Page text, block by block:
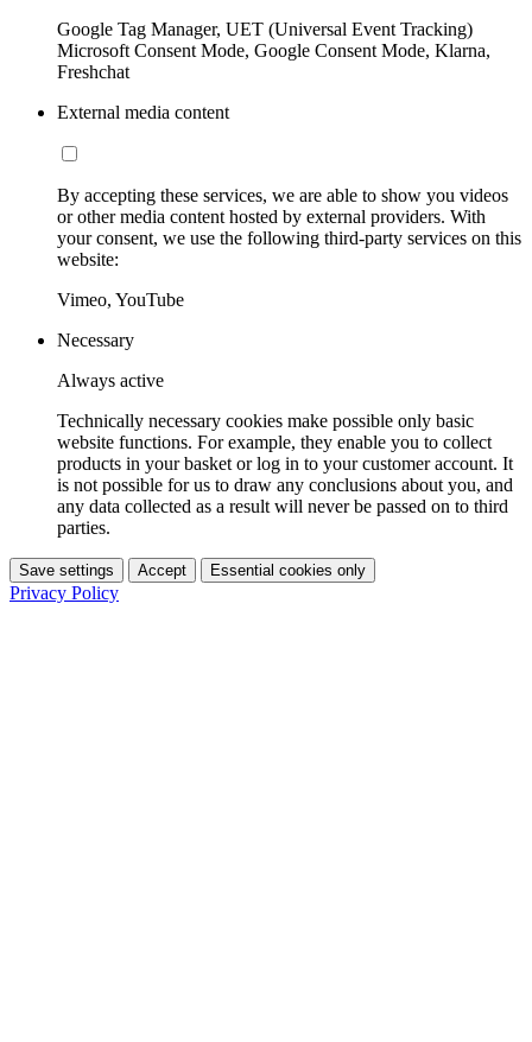
Google Tag Manager, UET (Universal Event Tracking)
Microsoft Consent Mode, Google Consent Mode, Klarna,
Freshchat
External media content
By accepting these services, we are able to show you videos
or other media content hosted by external providers. With
your consent, we use the following third-party services on this
website:
Vimeo, YouTube
Necessary
Always active
Technically necessary cookies make possible only basic
website functions. For example, they enable you to collect
products in your basket or log in to your customer account. It
is not possible for us to draw any conclusions about you, and
any data collected as a result will never be passed on to third
parties.
Save settings Accept Essential cookies only
Privacy Policy